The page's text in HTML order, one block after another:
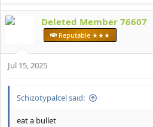
a
c
t
n
s
Deleted Member 76607
Reputable ★★★
Jul 15, 2025
Schizotypalcel said:
eat a bullet